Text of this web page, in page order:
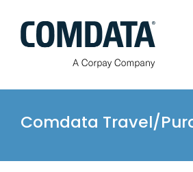
content
Comdata Travel/